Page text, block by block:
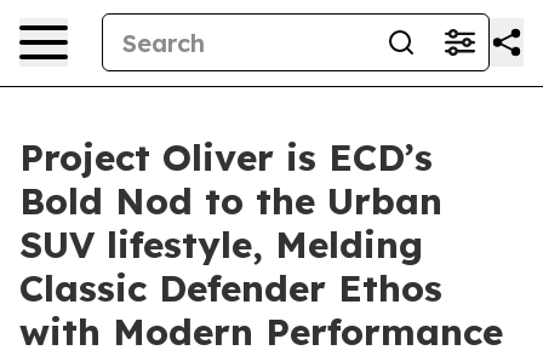
Project Oliver is ECD’s
Bold Nod to the Urban
SUV lifestyle, Melding
Classic Defender Ethos
with Modern Performance